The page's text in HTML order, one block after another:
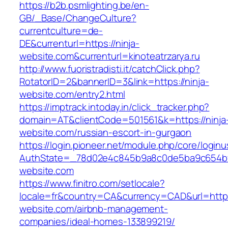
https://b2b.psmlighting.be/en-
GB/_Base/ChangeCulture?
currentculture=de-
DE&currenturl=https://ninja-
website.com&currenturl=kinoteatrzarya.ru
http://www.fuoristradisti.it/catchClick.php?
RotatorID=2&bannerID=3&link=https://ninja-
website.com/entry2.html
https://imptrack.intoday.in/click_tracker.php?
domain=AT&clientCode=501561&k=https://
website.com/russian-escort-in-gurgaon
https://login.pioneer.net/module.php/core/
website.com
https://www.finitro.com/setlocale?
website.com/airbnb-management-
companies/ideal-homes-133899219/